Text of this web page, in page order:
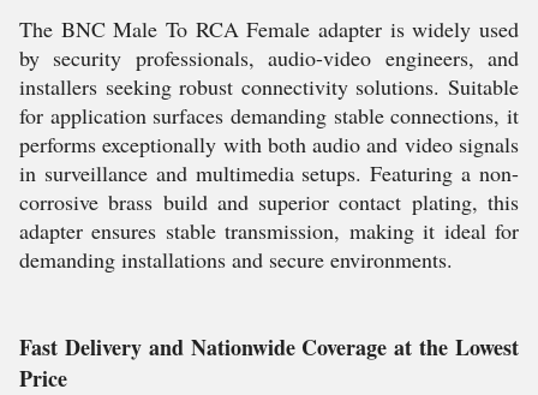
The BNC Male To RCA Female adapter is widely used
by security professionals, audio-video engineers, and
installers seeking robust connectivity solutions. Suitable
for application surfaces demanding stable connections, it
performs exceptionally with both audio and video signals
in surveillance and multimedia setups. Featuring a non-
corrosive brass build and superior contact plating, this
adapter ensures stable transmission, making it ideal for
demanding installations and secure environments.
Fast Delivery and Nationwide Coverage at the Lowest
Price